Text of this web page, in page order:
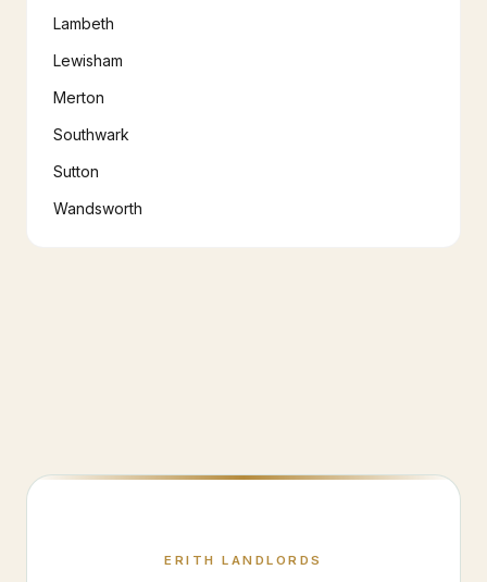
Lambeth
Lewisham
Merton
Southwark
Sutton
Wandsworth
ERITH LANDLORDS